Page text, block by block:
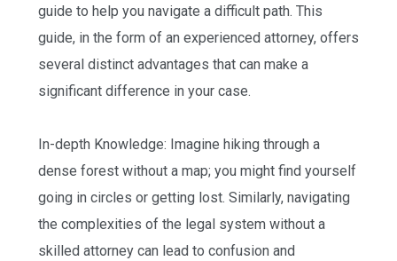
guide to help you navigate a difficult path. This
guide, in the form of an experienced attorney, offers
several distinct advantages that can make a
significant difference in your case.
In-depth Knowledge: Imagine hiking through a
dense forest without a map; you might find yourself
going in circles or getting lost. Similarly, navigating
the complexities of the legal system without a
skilled attorney can lead to confusion and